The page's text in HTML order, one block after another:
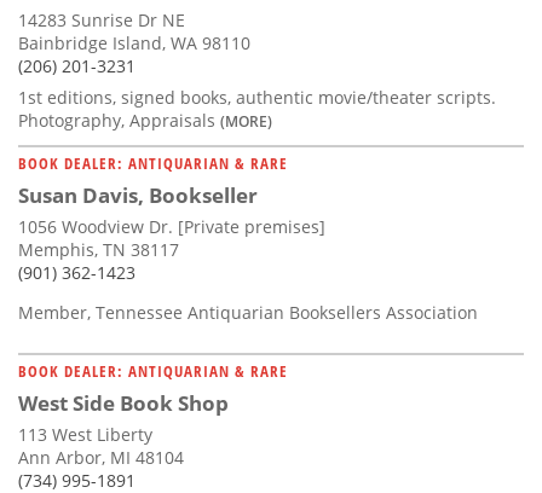
14283 Sunrise Dr NE
Bainbridge Island, WA 98110
(206) 201-3231
1st editions, signed books, authentic movie/theater scripts.
Photography, Appraisals (MORE)
BOOK DEALER: ANTIQUARIAN & RARE
Susan Davis, Bookseller
1056 Woodview Dr. [Private premises]
Memphis, TN 38117
(901) 362-1423
Member, Tennessee Antiquarian Booksellers Association
BOOK DEALER: ANTIQUARIAN & RARE
West Side Book Shop
113 West Liberty
Ann Arbor, MI 48104
(734) 995-1891